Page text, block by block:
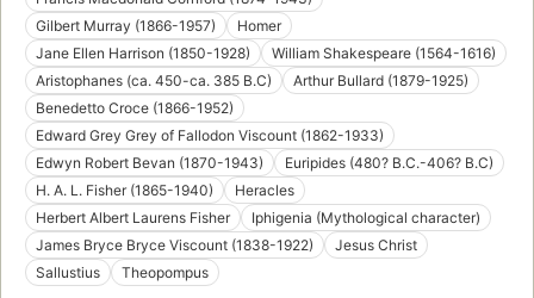
Gilbert Murray (1866-1957)
Homer
Jane Ellen Harrison (1850-1928)
William Shakespeare (1564-1616)
Aristophanes (ca. 450-ca. 385 B.C)
Arthur Bullard (1879-1925)
Benedetto Croce (1866-1952)
Edward Grey Grey of Fallodon Viscount (1862-1933)
Edwyn Robert Bevan (1870-1943)
Euripides (480? B.C.-406? B.C)
H. A. L. Fisher (1865-1940)
Heracles
Herbert Albert Laurens Fisher
Iphigenia (Mythological character)
James Bryce Bryce Viscount (1838-1922)
Jesus Christ
Sallustius
Theopompus